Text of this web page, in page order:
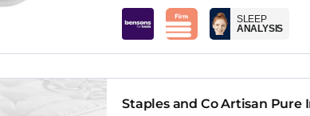
SLEEP
ANALYSIS
Staples and Co Artisan Pure